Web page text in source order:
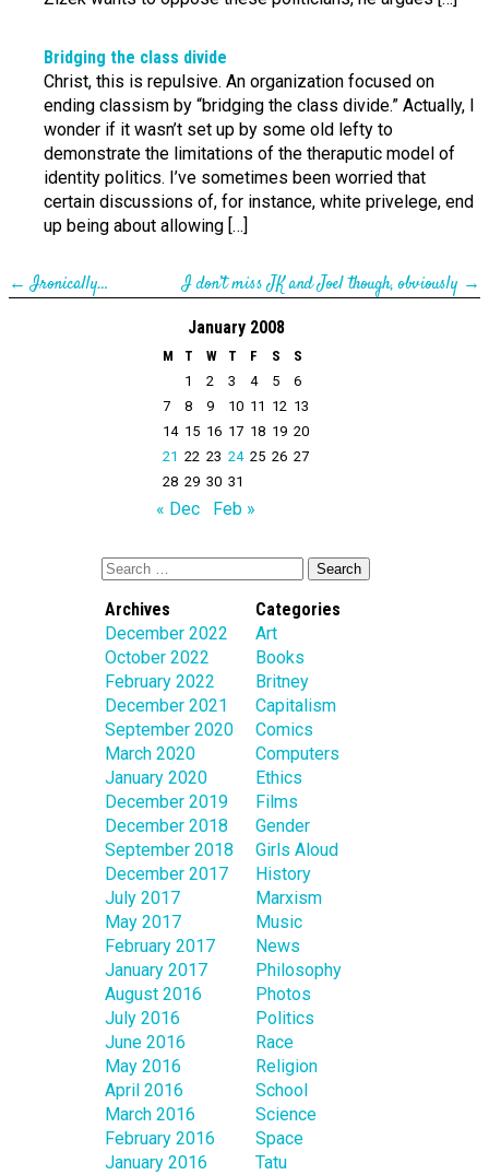
Bridging the class divide
Christ, this is repulsive. An organization focused on
ending classism by “bridging the class divide.” Actually, I
wonder if it wasn’t set up by some old lefty to
demonstrate the limitations of the theraputic model of
identity politics. I’ve sometimes been worried that
certain discussions of, for instance, white privelege, end
up being about allowing […]
←Ironically… I don’t miss JK and Joel though, obviously →
January 2008
M T W T F S
S
1
2 3 4 5
6
7
8 9 10 11 12 13
14 15 16 17 18 19 20
21 22 23 24 25 26 27
28 29 30 31
« Dec Feb »
Archives
December 2022
October 2022
February 2022
December 2021
September 2020
March 2020
January 2020
December 2019
December 2018
September 2018
December 2017
July 2017
May 2017
February 2017
January 2017
August 2016
July 2016
June 2016
May 2016
April 2016
March 2016
February 2016
January 2016
Categories
Art
Books
Britney
Capitalism
Comics
Computers
Ethics
Films
Gender
Girls Aloud
History
Marxism
Music
News
Philosophy
Photos
Politics
Race
Religion
School
Science
Space
Tatu